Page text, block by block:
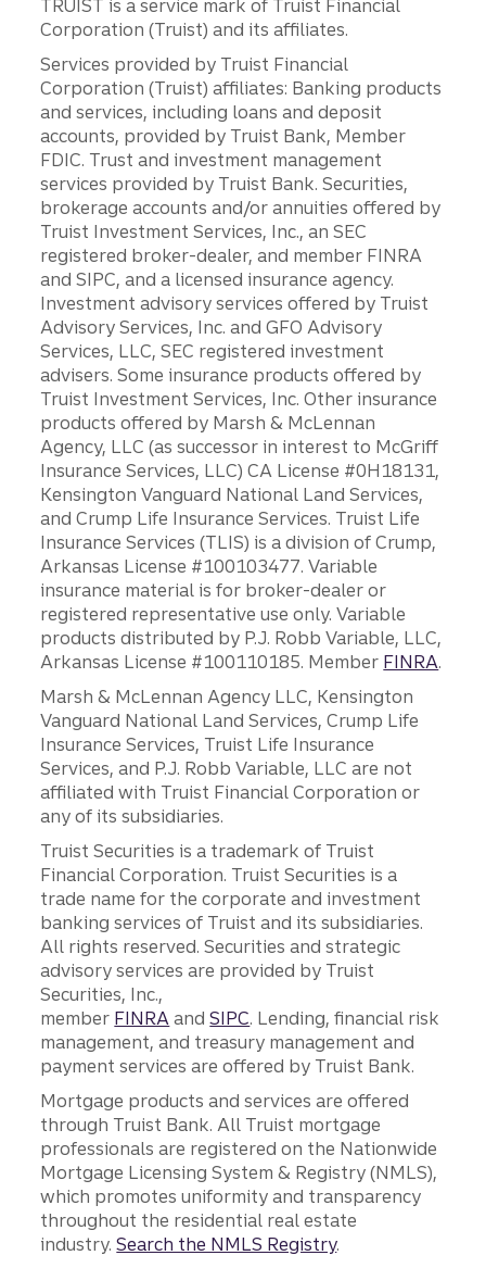
TRUIST is a service mark of Truist Financial
Corporation (Truist) and its affiliates.
Services provided by Truist Financial
Corporation (Truist) affiliates: Banking products
and services, including loans and deposit
accounts, provided by Truist Bank, Member
FDIC. Trust and investment management
services provided by Truist Bank. Securities,
brokerage accounts and/or annuities offered by
Truist Investment Services, Inc., an SEC
registered broker-dealer, and member FINRA
and SIPC, and a licensed insurance agency.
Investment advisory services offered by Truist
Advisory Services, Inc. and GFO Advisory
Services, LLC, SEC registered investment
advisers. Some insurance products offered by
Truist Investment Services, Inc. Other insurance
products offered by Marsh & McLennan
Agency, LLC (as successor in interest to McGriff
Insurance Services, LLC) CA License #0H18131,
Kensington Vanguard National Land Services,
and Crump Life Insurance Services. Truist Life
Insurance Services (TLIS) is a division of Crump,
Arkansas License #100103477. Variable
insurance material is for broker-dealer or
registered representative use only. Variable
products distributed by P.J. Robb Variable, LLC,
Arkansas License #100110185. Member FINRA.
Marsh & McLennan Agency LLC, Kensington
Vanguard National Land Services, Crump Life
Insurance Services, Truist Life Insurance
Services, and P.J. Robb Variable, LLC are not
affiliated with Truist Financial Corporation or
any of its subsidiaries.
Truist Securities is a trademark of Truist
Financial Corporation. Truist Securities is a
trade name for the corporate and investment
banking services of Truist and its subsidiaries.
All rights reserved. Securities and strategic
advisory services are provided by Truist
Securities, Inc.,
member FINRA andSIPC. Lending, financial risk
management, and treasury management and
payment services are offered by Truist Bank.
Mortgage products and services are offered
through Truist Bank. All Truist mortgage
professionals are registered on the Nationwide
Mortgage Licensing System & Registry (NMLS),
which promotes uniformity and transparency
throughout the residential real estate
industry.Search the NMLS Registry.